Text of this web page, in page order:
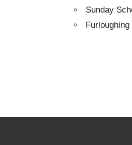
Sunday